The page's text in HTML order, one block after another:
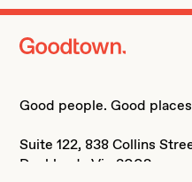
home page
Good people. Good
Suite 122, 838 Collins
Docklands Vic 3008